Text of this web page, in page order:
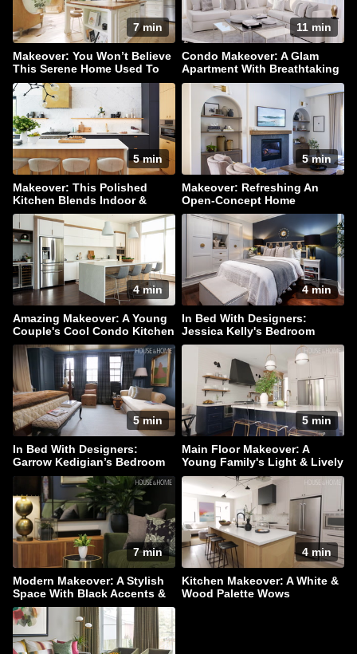
7 min
Makeover: You Won’t Believe
This Serene Home Used To
Be A Barn
11 min
Condo Makeover: A Glam
Apartment With Breathtaking
Downtown Views
5 min
Makeover: This Polished
Kitchen Blends Indoor &
Outdoor Living
5 min
Makeover: Refreshing An
Open-Concept Home
4 min
Amazing Makeover: A Young
Couple's Cool Condo Kitchen
4 min
In Bed With Designers:
Jessica Kelly's Bedroom
Haven
5 min
In Bed With Designers:
Garrow Kedigian’s Bedroom
Escape
5 min
Main Floor Makeover: A
Young Family's Light & Lively
Home
7 min
Modern Makeover: A Stylish
Space With Black Accents &
Hidden Storage
4 min
Kitchen Makeover: A White &
Wood Palette Wows